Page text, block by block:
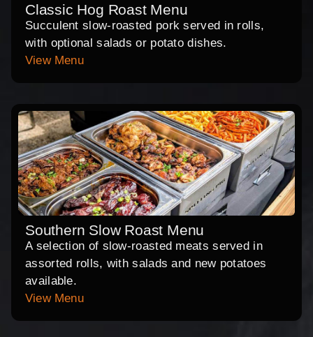
Classic Hog Roast Menu
Succulent slow-roasted pork served in rolls,
with optional salads or potato dishes.
View Menu
Southern Slow Roast Menu
A selection of slow-roasted meats served in
assorted rolls, with salads and new potatoes
available.
View Menu